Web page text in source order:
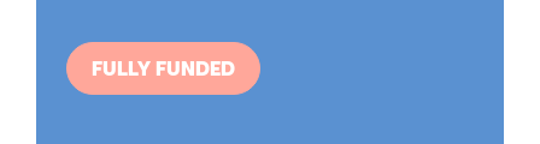
FULLY FUNDED